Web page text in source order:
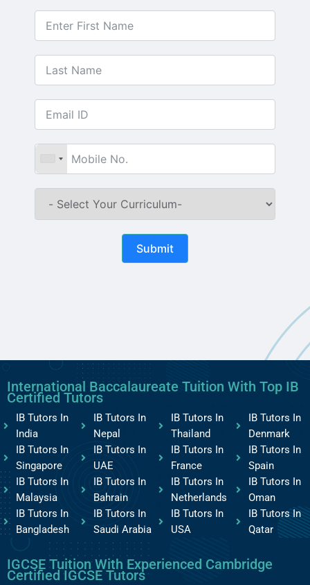
Submit
International Baccalaureate Tuition With Top IB
Certified Tutors
IB Tutors In
India
IB Tutors In
Singapore
IB Tutors In
Malaysia
IB Tutors In
Bangladesh
IB Tutors In
Nepal
IB Tutors In
UAE
IB Tutors In
Bahrain
IB Tutors In
Saudi Arabia
IB Tutors In
Thailand
IB Tutors In
France
IB Tutors In
Netherlands
IB Tutors In
USA
IB Tutors In
Denmark
IB Tutors In
Spain
IB Tutors In
Oman
IB Tutors In
Qatar
IGCSE Tuition With Experienced Cambridge
Certified IGCSE Tutors